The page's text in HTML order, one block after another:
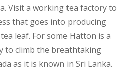
Visit a working tea factory to
that goes into producing
leaf. For some Hatton is a
to climb the breathtaking
as it is known in Sri Lanka.